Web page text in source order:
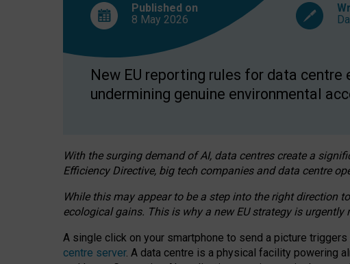
Published on
8 May 2026
New EU reporting rules for data centre
undermining genuine environmental
With the surging demand of AI, data centres create a
Efficiency Directive, big tech companies and data centre
While this may appear to be a step into the right direction
ecological gains. This is why a new EU strategy is urgently
A single click on your smartphone to send a picture
centre server. A data centre is a physical facility powering